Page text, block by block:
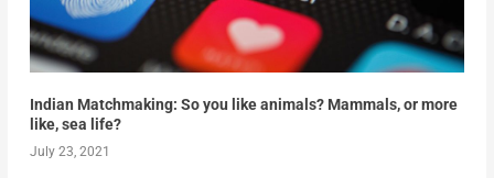
Indian Matchmaking: So you like animals? Mammals, or more
like, sea life?
July 23, 2021